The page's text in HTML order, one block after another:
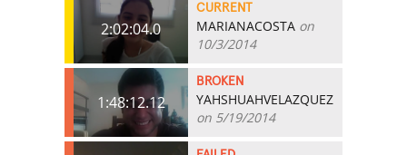
2:02:04.0
CURRENT
MARIANACOSTA on
10/3/2014
1:48:12.12
BROKEN
YAHSHUAHVELAZQUEZ
on 5/19/2014